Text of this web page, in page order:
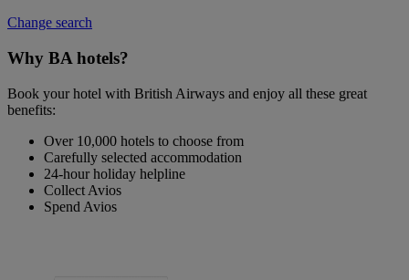
Change search
Why BA hotels?
Book your hotel with British Airways and enjoy all these great
benefits:
Over 10,000 hotels to choose from
Carefully selected accommodation
24-hour holiday helpline
Collect Avios
Spend Avios